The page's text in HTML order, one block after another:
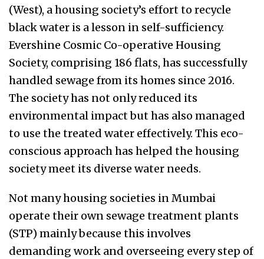
(West), a housing society’s effort to recycle
black water is a lesson in self-sufficiency.
Evershine Cosmic Co-operative Housing
Society, comprising 186 flats, has successfully
handled sewage from its homes since 2016.
The society has not only reduced its
environmental impact but has also managed
to use the treated water effectively. This eco-
conscious approach has helped the housing
society meet its diverse water needs.
Not many housing societies in Mumbai
operate their own sewage treatment plants
(STP) mainly because this involves
demanding work and overseeing every step of